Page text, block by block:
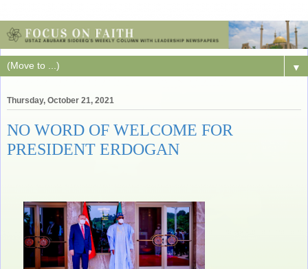
▼
Thursday, October 21, 2021
NO WORD OF WELCOME FOR
PRESIDENT ERDOGAN